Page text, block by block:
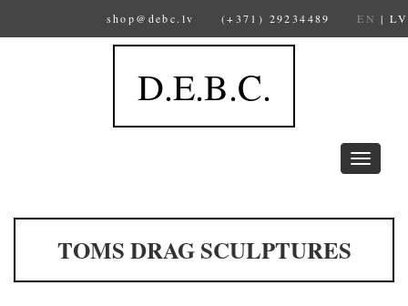
shop@debc.lv (+371) 29234489 EN |LV
D.E.B.C.
Toggle
navigation
TOMS DRAG SCULPTURES